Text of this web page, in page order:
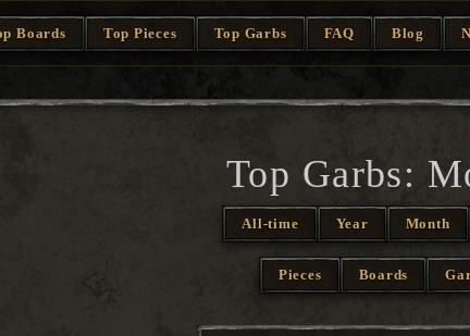
Boards Top Pieces Top Garbs FAQ Blog
Top Garbs:
All-time Year Month
Pieces Boards